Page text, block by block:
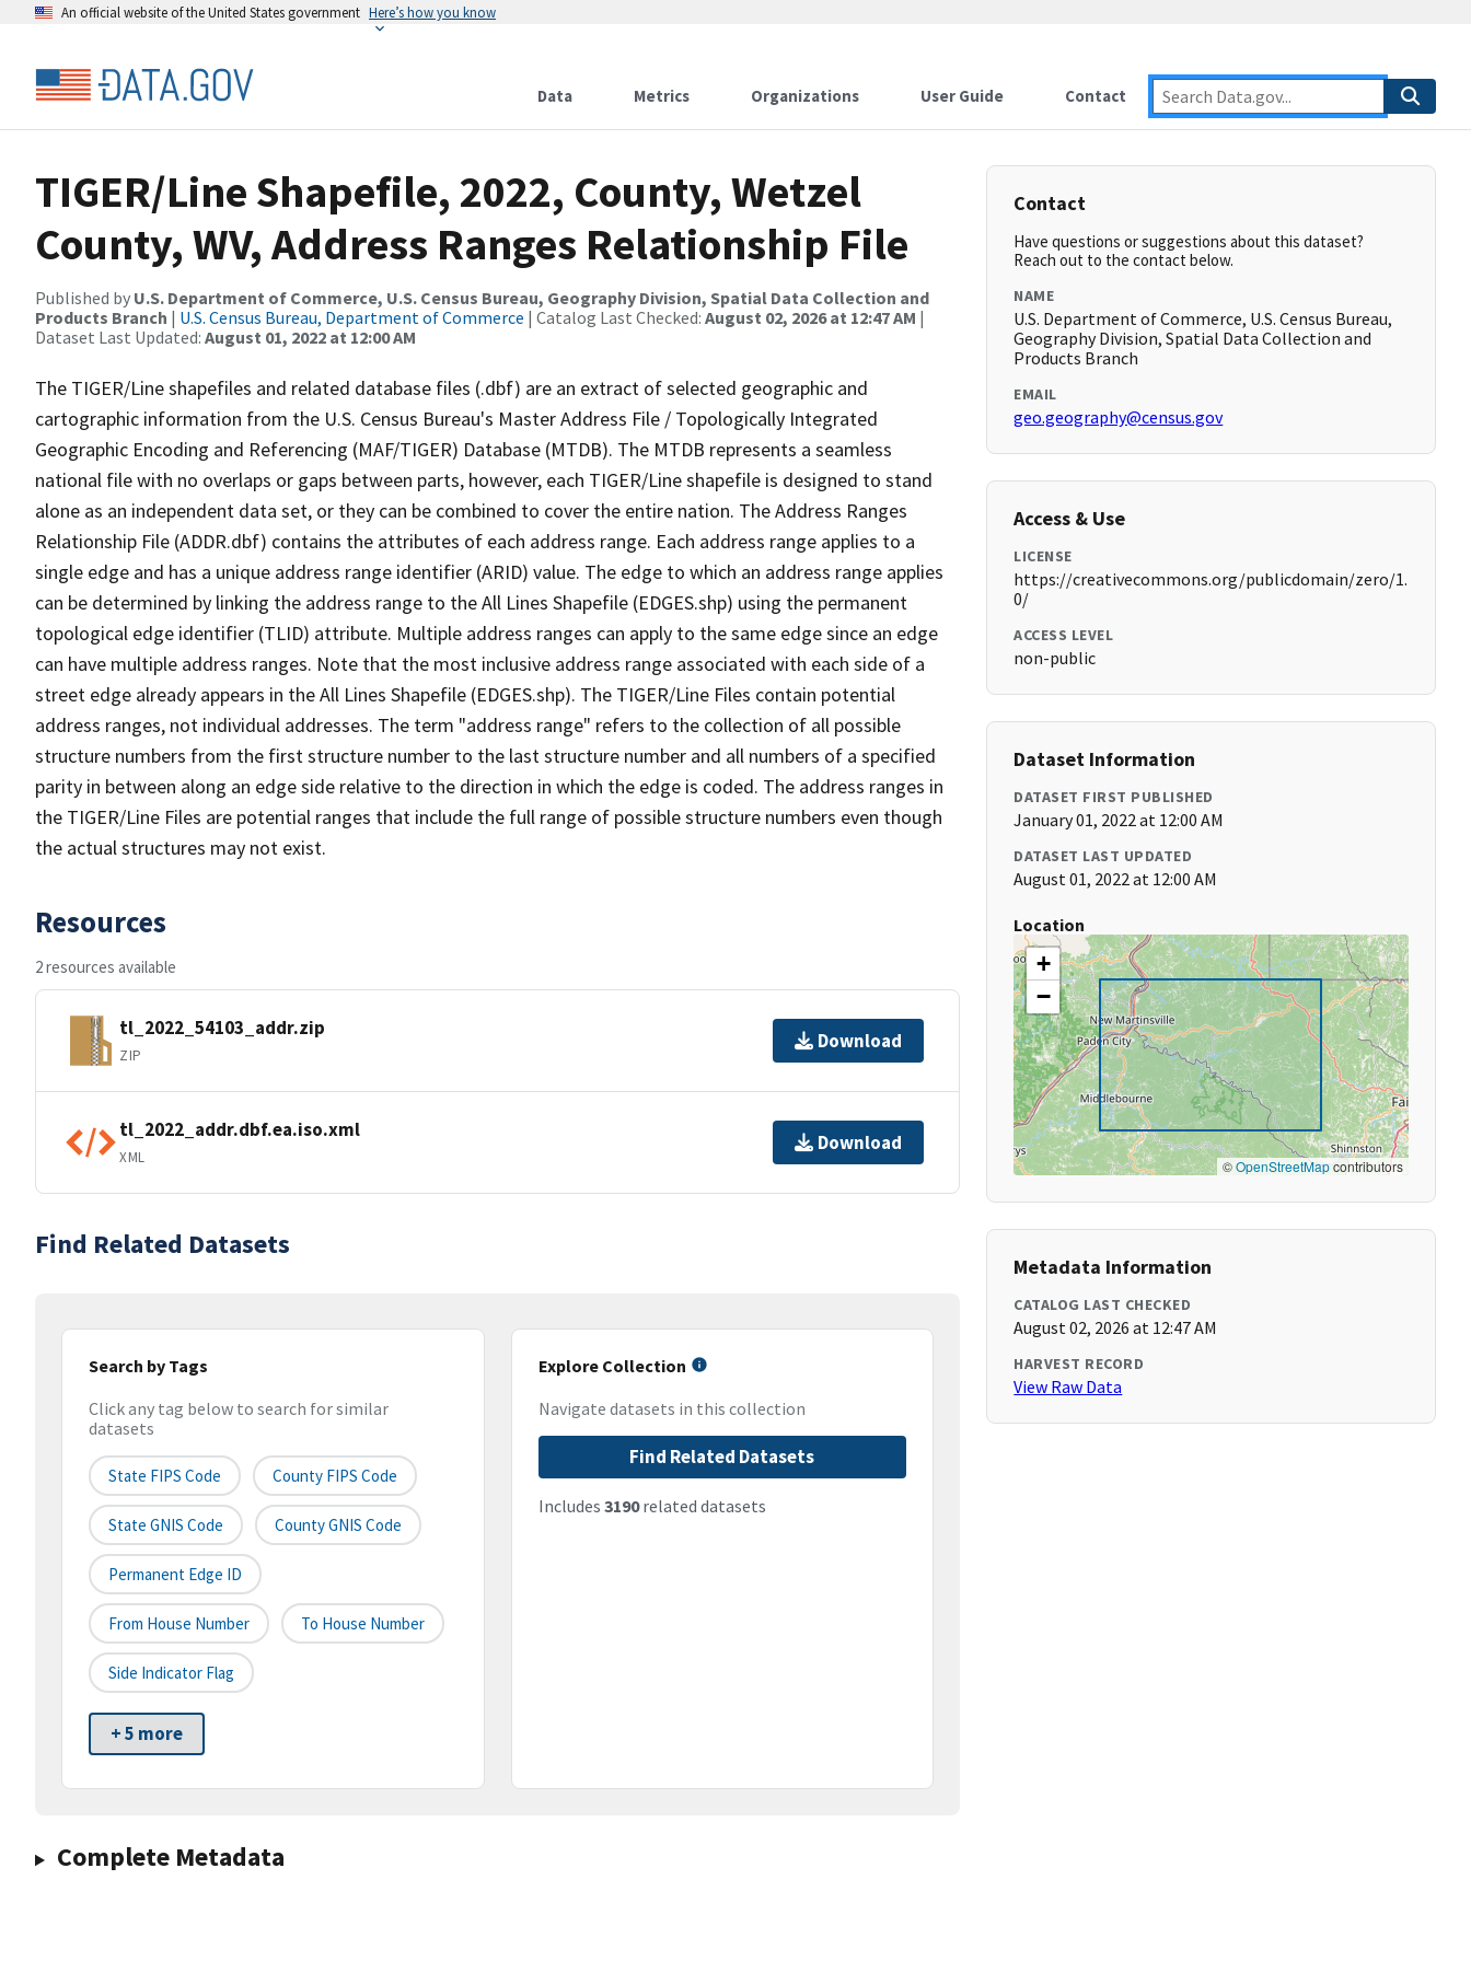
An official website of the United States government Here’s how you know
Data Metrics Organizations User Guide Contact
TIGER/Line Shapefile, 2022, County, Wetzel
County, WV, Address Ranges Relationship File
Published by U.S. Department of Commerce, U.S. Census Bureau, Geography Division, Spatial Data Collection and
Products Branch | U.S. Census Bureau, Department of Commerce | Catalog Last Checked: August 02, 2026 at 12:47 AM |
Dataset Last Updated: August 01, 2022 at 12:00 AM
The TIGER/Line shapefiles and related database files (.dbf) are an extract of selected geographic and
cartographic information from the U.S. Census Bureau's Master Address File / Topologically Integrated
Geographic Encoding and Referencing (MAF/TIGER) Database (MTDB). The MTDB represents a seamless
national file with no overlaps or gaps between parts, however, each TIGER/Line shapefile is designed to stand
alone as an independent data set, or they can be combined to cover the entire nation. The Address Ranges
Relationship File (ADDR.dbf) contains the attributes of each address range. Each address range applies to a
single edge and has a unique address range identifier (ARID) value. The edge to which an address range applies
can be determined by linking the address range to the All Lines Shapefile (EDGES.shp) using the permanent
topological edge identifier (TLID) attribute. Multiple address ranges can apply to the same edge since an edge
can have multiple address ranges. Note that the most inclusive address range associated with each side of a
street edge already appears in the All Lines Shapefile (EDGES.shp). The TIGER/Line Files contain potential
address ranges, not individual addresses. The term "address range" refers to the collection of all possible
structure numbers from the first structure number to the last structure number and all numbers of a specified
parity in between along an edge side relative to the direction in which the edge is coded. The address ranges in
the TIGER/Line Files are potential ranges that include the full range of possible structure numbers even though
the actual structures may not exist.
Resources
2 resources available
tl_2022_54103_addr.zip
ZIP
Download
tl_2022_addr.dbf.ea.iso.xml
XML
Download
Find Related Datasets
Search by Tags
Click any tag below to search for similar
datasets
State FIPS Code County FIPS Code
State GNIS Code County GNIS Code
Permanent Edge ID
From House Number To House Number
Side Indicator Flag
+ 5 more
Explore Collection
Navigate datasets in this collection
Find Related Datasets
Includes 3190related datasets
Complete Metadata
Contact
Have questions or suggestions about this dataset?
Reach out to the contact below.
NAME
U.S. Department of Commerce, U.S. Census Bureau,
Geography Division, Spatial Data Collection and
Products Branch
EMAIL
geo.geography@census.gov
Access & Use
LICENSE
https://creativecommons.org/publicdomain/zero/1.
0/
ACCESS LEVEL
non-public
Dataset Information
DATASET FIRST PUBLISHED
January 01, 2022 at 12:00 AM
DATASET LAST UPDATED
August 01, 2022 at 12:00 AM
Location
+
−
©OpenStreetMapcontributors
Metadata Information
CATALOG LAST CHECKED
August 02, 2026 at 12:47 AM
HARVEST RECORD
View Raw Data